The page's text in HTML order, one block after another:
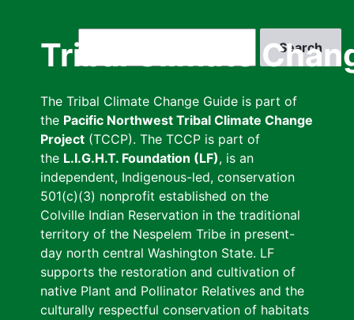
Tribal Climate
The Tribal Climate Change Guide is part of
the Pacific Northwest Tribal Climate Change
Project (TCCP). The TCCP is part of
the L.I.G.H.T. Foundation (LF), is an
independent, Indigenous-led, conservation
501(c)(3) nonprofit established on the
Colville Indian Reservation in the traditional
territory of the Nespelem Tribe in present-
day north central Washington State. LF
supports the restoration and cultivation of
native Plant and Pollinator Relatives and the
culturally respectful conservation of habitats